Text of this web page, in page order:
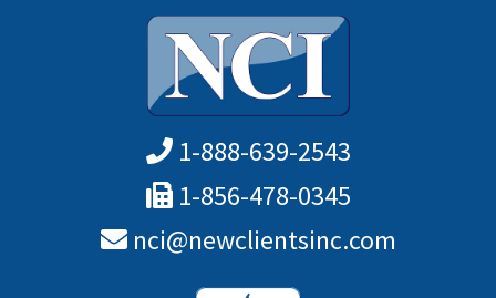
1-888-639-2543
1-856-478-0345
nci@newclientsinc.com